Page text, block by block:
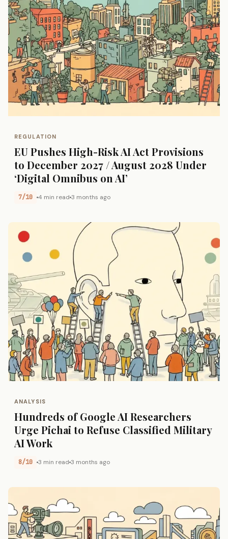
REGULATION
EU Pushes High-Risk AI Act Provisions
to December 2027 / August 2028 Under
‘Digital Omnibus on AI’
7/10 4 min read 3 months ago
ANALYSIS
Hundreds of Google AI Researchers
Urge Pichai to Refuse Classified Military
AI Work
8/10 3 min read 3 months ago